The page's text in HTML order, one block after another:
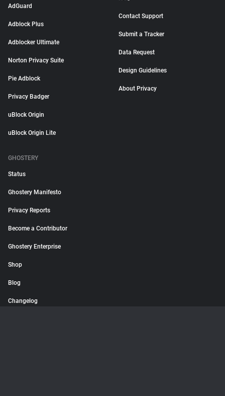
AdGuard
Adblock Plus
Adblocker Ultimate
Norton Privacy Suite
Pie Adblock
Privacy Badger
uBlock Origin
uBlock Origin Lite
Contact Support
Submit a Tracker
Data Request
Design Guidelines
About Privacy
GHOSTERY
Status
Ghostery Manifesto
Privacy Reports
Become a Contributor
Ghostery Enterprise
Shop
Blog
Changelog